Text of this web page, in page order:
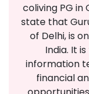
coliving PG
state that
of Delhi, is
India. It
information
financial